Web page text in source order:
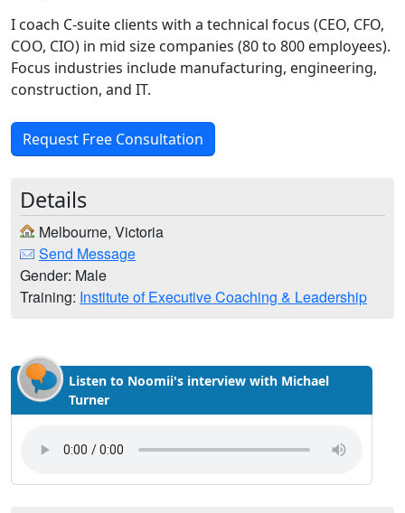
I coach C-suite clients with a technical focus (CEO, CFO,
COO, CIO) in mid size companies (80 to 800 employees).
Focus industries include manufacturing, engineering,
construction, and IT.
Request Free Consultation
Details
Melbourne, Victoria
Send Message
Gender: Male
Training: Institute of Executive Coaching & Leadership
Listen to Noomii's interview with Michael
Turner